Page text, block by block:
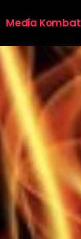
Media Kombat